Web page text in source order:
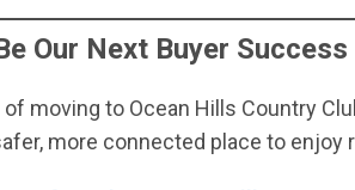
Our Next Buyer
of moving to Ocean Hills Country
more connected place to enjoy